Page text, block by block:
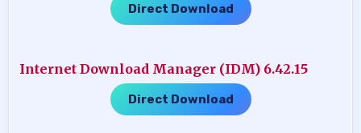
Direct Download
Internet Download Manager (IDM) 6.42.15
Direct Download